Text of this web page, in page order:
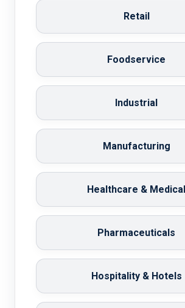
Retail
Foodservice
Industrial
Manufacturing
Healthcare & Medical
Pharmaceuticals
Hospitality & Hotels